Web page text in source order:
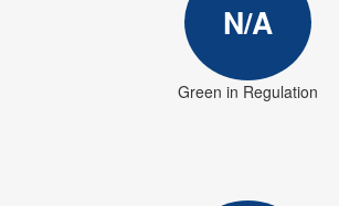
N/A
Green in Regulation